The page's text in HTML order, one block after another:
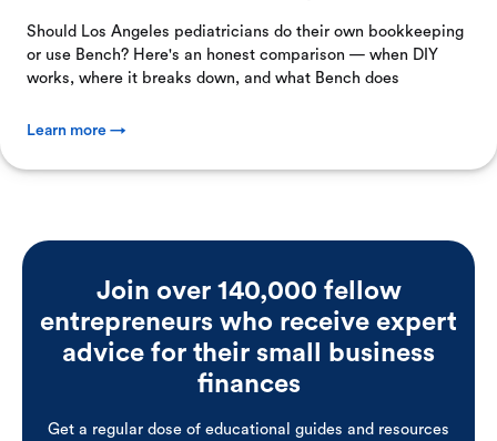
Should Los Angeles pediatricians do their own bookkeeping
or use Bench? Here's an honest comparison — when DIY
works, where it breaks down, and what Bench does
Learn more →
Join over 140,000 fellow
entrepreneurs who receive expert
advice for their small business
finances
Get a regular dose of educational guides and resources